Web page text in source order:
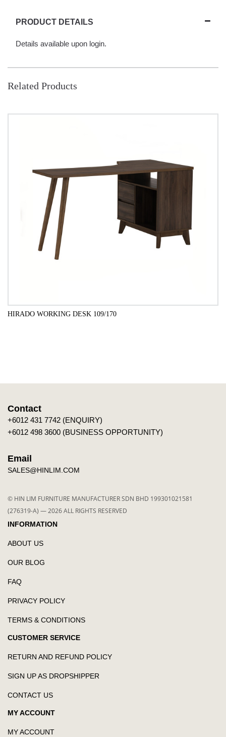
PRODUCT DETAILS
Details available upon login.
Related Products
HIRADO WORKING DESK 109/170
Contact
+6012 431 7742 (ENQUIRY)
+6012 498 3600 (BUSINESS OPPORTUNITY)
Email
SALES@HINLIM.COM
© HIN LIM FURNITURE MANUFACTURER SDN BHD 199301021581
(276319-A) — 2026 ALL RIGHTS RESERVED
INFORMATION
ABOUT US
OUR BLOG
FAQ
PRIVACY POLICY
TERMS & CONDITIONS
CUSTOMER SERVICE
RETURN AND REFUND POLICY
SIGN UP AS DROPSHIPPER
CONTACT US
MY ACCOUNT
MY ACCOUNT